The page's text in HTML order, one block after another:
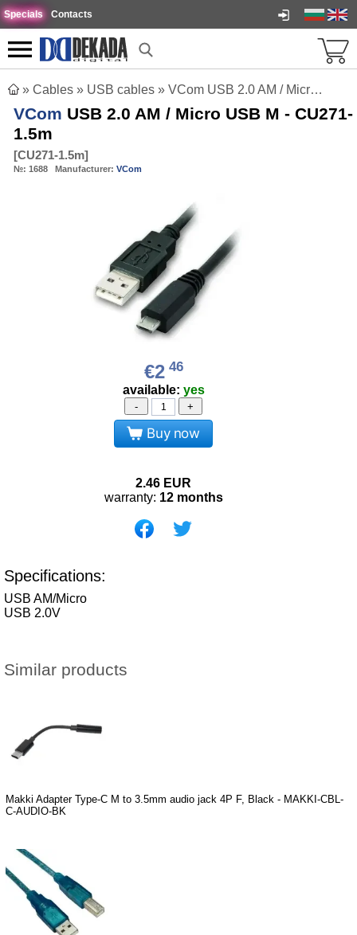
Specials Contacts
» Cables » USB cables » VCom USB 2.0 AM / Micro USB M - CU271-1.5m
VCom USB 2.0 AM / Micro USB M - CU271-
1.5m
[CU271-1.5m]
№: 1688 Manufacturer: VCom
€2 46
available: yes
- +
Buy now
2.46 EUR
warranty: 12 months
Specifications:
USB AM/Micro
USB 2.0V
Similar products
Makki Adapter Type-C M to 3.5mm audio jack 4P F, Black - MAKKI-CBL-
C-AUDIO-BK